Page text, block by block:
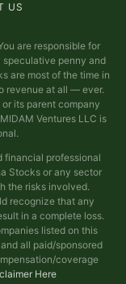
US
are responsible for
speculative penny and
are most of the time in
revenue at all — ever.
its parent company
Ventures LLC is
financial professional
Stocks or any sector
the risks involved.
recognize that any
in a complete loss.
listed on this
all paid/sponsored
coverage
Here